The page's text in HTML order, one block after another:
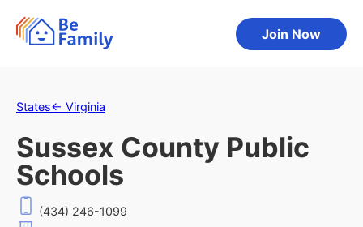
Join Now
States← Virginia
Sussex County Public
Schools
(434) 246-1099